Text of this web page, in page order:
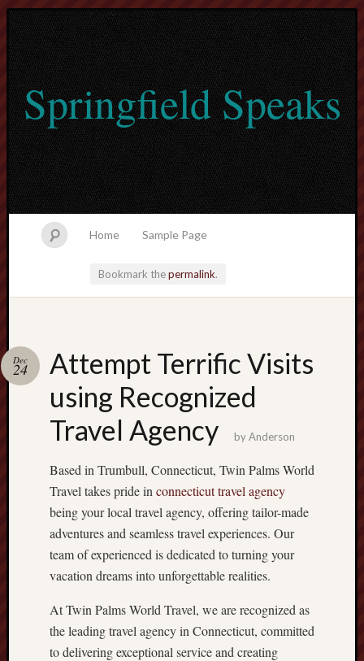
Springfield Speaks
Home Sample Page
Bookmark thepermalink.
Attempt Terrific Visits
using Recognized
Travel Agency
Dec
24
byAnderson
Based in Trumbull, Connecticut, Twin Palms World
Travel takes pride in connecticut travel agency
being your local travel agency, offering tailor-made
adventures and seamless travel experiences. Our
team of experienced is dedicated to turning your
vacation dreams into unforgettable realities.
At Twin Palms World Travel, we are recognized as
the leading travel agency in Connecticut, committed
to delivering exceptional service and creating